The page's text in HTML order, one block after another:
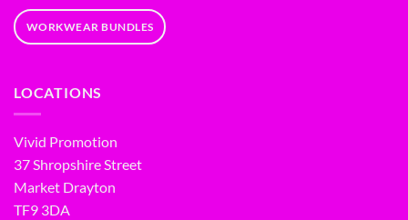
WORKWEAR BUNDLES
LOCATIONS
Vivid Promotion
37 Shropshire Street
Market Drayton
TF9 3DA